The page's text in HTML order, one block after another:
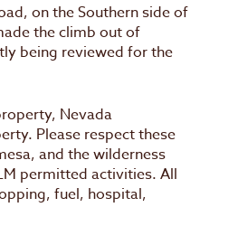
on the Southern side of
the climb out of
being reviewed for the
Nevada
Please respect these
and the wilderness
permitted activities. All
fuel, hospital,